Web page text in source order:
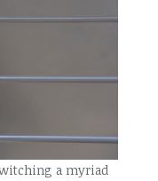
a myriad